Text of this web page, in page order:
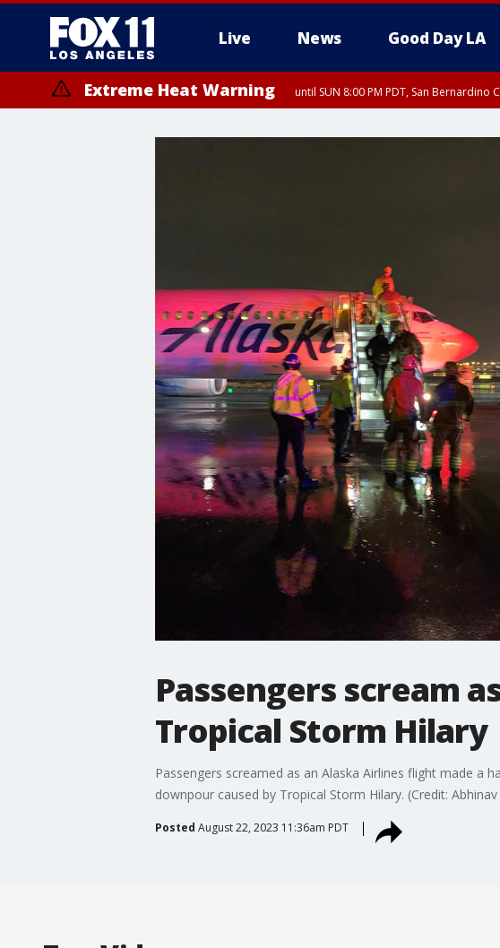
Live News Good Day LA
Extreme Heat Warning until SUN 8:00 PM PDT, San
Passengers scream
Tropical Storm Hilary
Passengers screamed as an Alaska Airlines flight made a
downpour caused by Tropical Storm Hilary. (Credit:
Posted August 22, 2023 11:36am PDT